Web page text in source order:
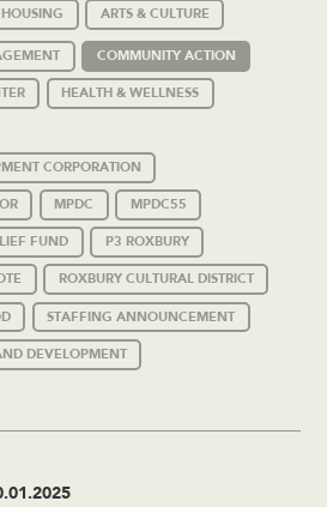
ARTS & CULTURE
COMMUNITY ACTION
HEALTH & WELLNESS
CORPORATION
MPDC MPDC55
FUND P3 ROXBURY
ROXBURY CULTURAL DISTRICT
STAFFING ANNOUNCEMENT
DEVELOPMENT